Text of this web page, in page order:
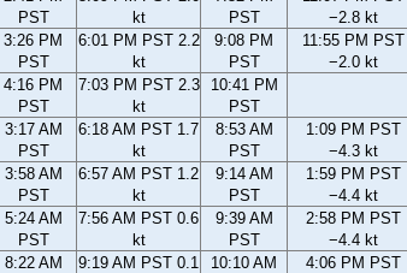
PST
kt
PST
−2.8 kt
3:26 PM
PST
6:01 PM PST 2.2
kt
9:08 PM
PST
11:55 PM PST
−2.0 kt
4:16 PM
PST
7:03 PM PST 2.3
kt
10:41 PM
PST
3:17 AM
PST
6:18 AM PST 1.7
kt
8:53 AM
PST
1:09 PM PST
−4.3 kt
3:58 AM
PST
6:57 AM PST 1.2
kt
9:14 AM
PST
1:59 PM PST
−4.4 kt
5:24 AM
PST
7:56 AM PST 0.6
kt
9:39 AM
PST
2:58 PM PST
−4.4 kt
8:22 AM
9:19 AM PST 0.1
10:10 AM
4:06 PM PST